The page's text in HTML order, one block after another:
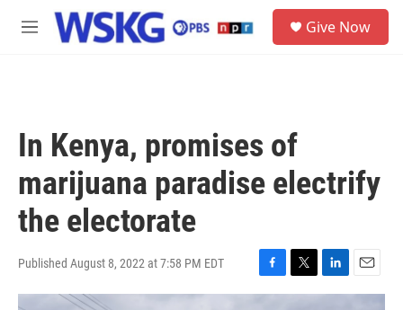
Skip to main content
M
Give Now
In Kenya, promises of
marijuana paradise electrify
the electorate
Published August 8, 2022 at 7:58 PM EDT
a
w
i
m